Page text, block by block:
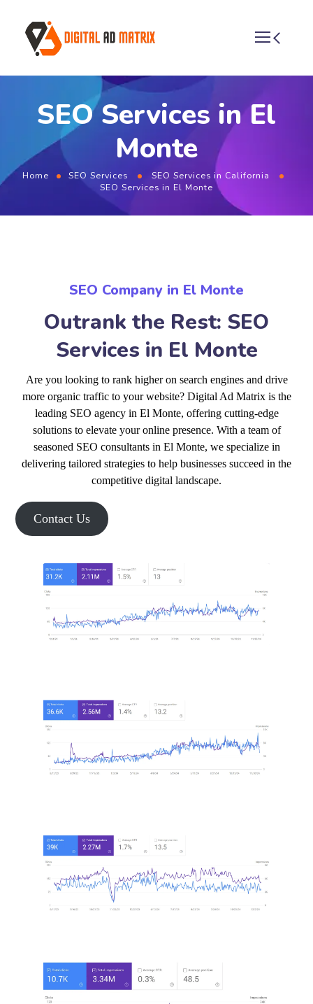
SEO Services in El
Monte
Home SEO Services
SEO Services in California
SEO Services in El Monte
SEO Company in El Monte
Outrank the Rest: SEO
Services in El Monte
Are you looking to rank higher on search engines and drive
more organic traffic to your website? Digital Ad Matrix is the
leading SEO agency in El Monte, offering cutting-edge
solutions to elevate your online presence. With a team of
seasoned SEO consultants in El Monte, we specialize in
delivering tailored strategies to help businesses succeed in the
competitive digital landscape.
Contact Us